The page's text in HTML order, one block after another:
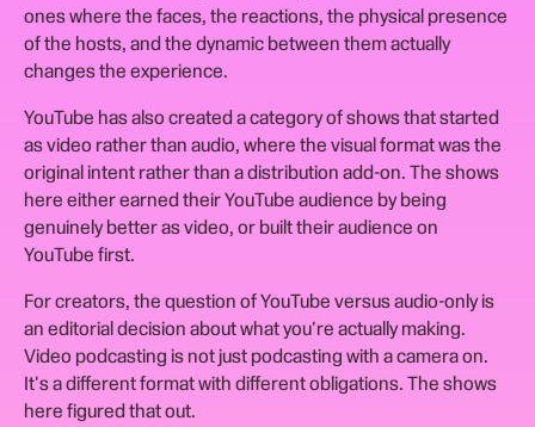
ones where the faces, the reactions, the physical presence
of the hosts, and the dynamic between them actually
changes the experience.
YouTube has also created a category of shows that started
as video rather than audio, where the visual format was the
original intent rather than a distribution add-on. The shows
here either earned their YouTube audience by being
genuinely better as video, or built their audience on
YouTube first.
For creators, the question of YouTube versus audio-only is
an editorial decision about what you're actually making.
Video podcasting is not just podcasting with a camera on.
It's a different format with different obligations. The shows
here figured that out.